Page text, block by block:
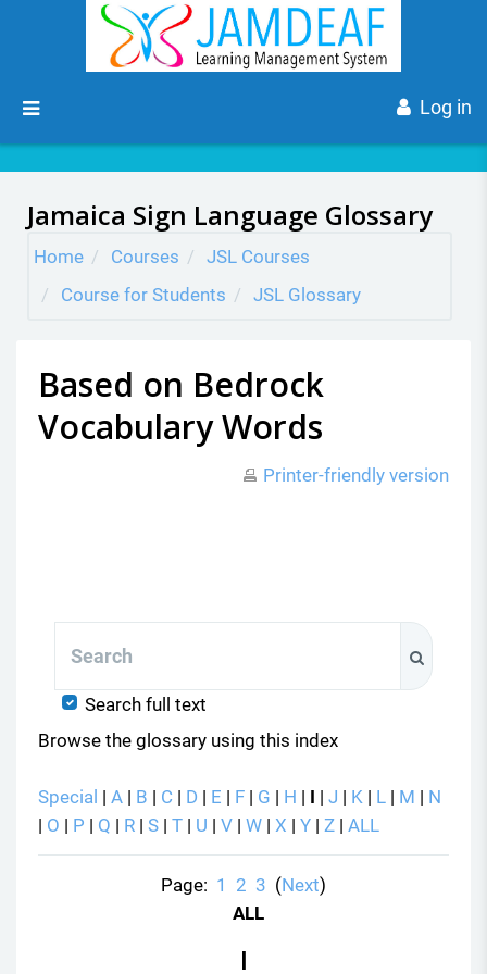
Side panel Log in
Skip to main content
Jamaica Sign Language Glossary
Home Courses
JSL Courses
Course for Students
JSL Glossary
Based on Bedrock
Vocabulary Words
Printer-friendly version
Search full text
Browse the glossary using this index
Special | A | B | C | D | E | F | G | H | I | J | K | L | M | N
| O | P | Q | R | S | T | U | V | W | X | Y | Z | ALL
Page: 1 2 3 (Next)
ALL
I